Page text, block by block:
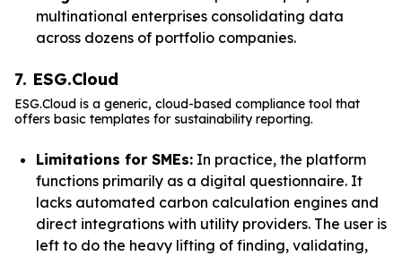
multinational enterprises consolidating data
across dozens of portfolio companies.
7. ESG.Cloud
ESG.Cloud is a generic, cloud-based compliance tool that
offers basic templates for sustainability reporting.
Limitations for SMEs: In practice, the platform
functions primarily as a digital questionnaire. It
lacks automated carbon calculation engines and
direct integrations with utility providers. The user is
left to do the heavy lifting of finding, validating,